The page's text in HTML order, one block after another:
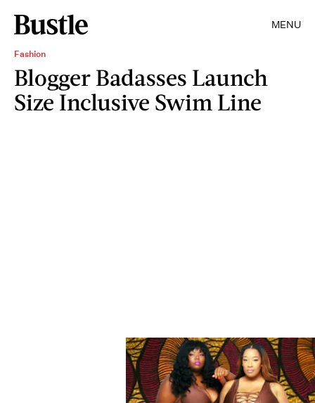
MENU
Fashion
Blogger Badasses Launch
Size Inclusive Swim Line